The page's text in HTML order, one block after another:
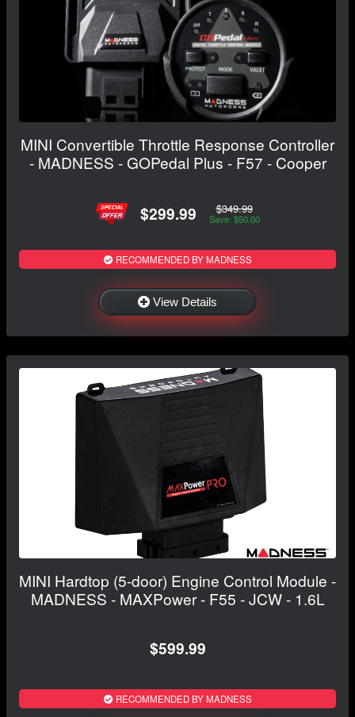
MINI Convertible Throttle Response Controller
- MADNESS - GOPedal Plus - F57 - Cooper
$299.99 $349.99
Save: $50.00
RECOMMENDED BY MADNESS
View Details
MINI Hardtop (5-door) Engine Control Module -
MADNESS - MAXPower - F55 - JCW - 1.6L
$599.99
RECOMMENDED BY MADNESS